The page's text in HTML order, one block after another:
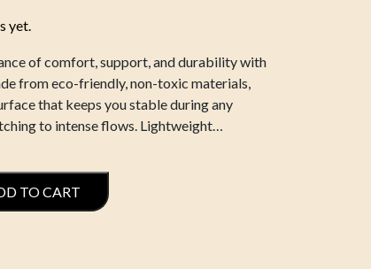
yet.
of comfort, support, and durability with
from eco-friendly, non-toxic materials,
that keeps you stable during any
to intense flows. Lightweight…
TO CART